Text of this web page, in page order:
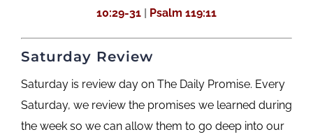
10:29-31 | Psalm 119:11
Saturday Review
Saturday is review day on The Daily Promise. Every
Saturday, we review the promises we learned during
the week so we can allow them to go deep into our